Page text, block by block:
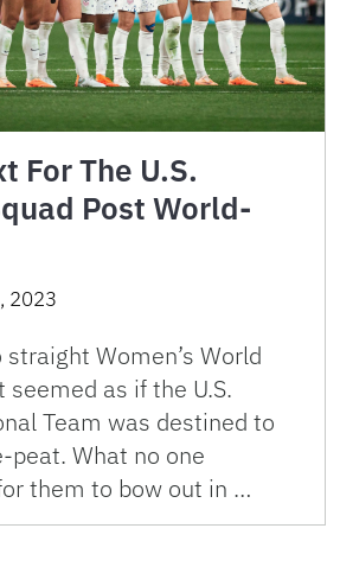
For The U.S.
Post World-
2023
Women’s World
seemed as if the U.S.
Team was destined to
peat. What no one
them to bow out in …